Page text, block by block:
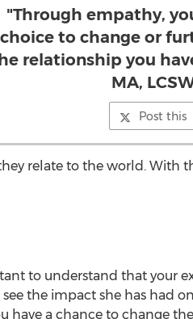
"Through empathy,
choice to change or
relationship you
MA,
Post this
relate to the world. With
to understand that your
the impact she has had
a chance to change